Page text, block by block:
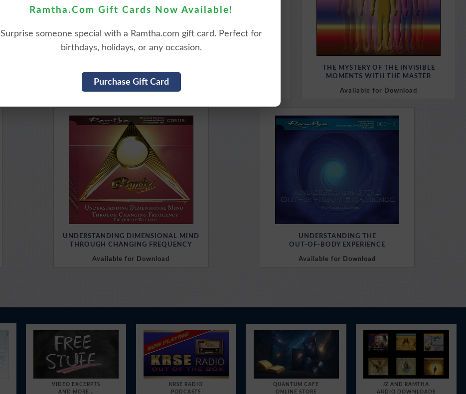
Ramtha.Com Gift Cards Now Available!
Surprise someone special with a Ramtha.com gift card. Perfect for
birthdays, holidays, or any occasion.
Purchase Gift Card
Available for Download
Purchase Here
AND THE SACRED BUILDERS
Available for Download
Purchase Here
THE MYSTERY OF THE INVISIBLE
MOMENTS WITH THE MASTER
Available for Download
Purchase Here
UNDERSTANDING DIMENSIONAL MIND
THROUGH CHANGING FREQUENCY
Available for Download
UNDERSTANDING THE
OUT-OF-BODY EXPERIENCE
Available for Download
VIDEO EXCERPTS
AND MORE...
KRSE RADIO
PODCASTS
QUANTUM CAFE
ONLINE STORE
JZ AND RAMTHA
AUDIO DOWNLOADS